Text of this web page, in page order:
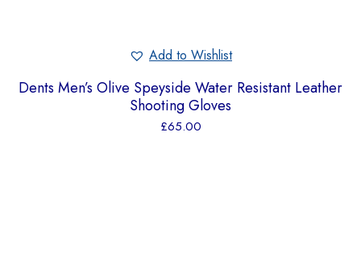
Add to Wishlist
Dents Men’s Olive Speyside Water Resistant Leather
Shooting Gloves
£65.00